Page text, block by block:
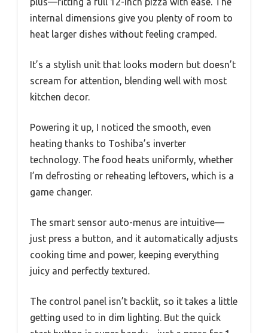
internal dimensions give you plenty of room to
heat larger dishes without feeling cramped.
It’s a stylish unit that looks modern but doesn’t
scream for attention, blending well with most
kitchen decor.
Powering it up, I noticed the smooth, even
heating thanks to Toshiba’s inverter
technology. The food heats uniformly, whether
I’m defrosting or reheating leftovers, which is a
game changer.
The smart sensor auto-menus are intuitive—
just press a button, and it automatically adjusts
cooking time and power, keeping everything
juicy and perfectly textured.
The control panel isn’t backlit, so it takes a little
getting used to in dim lighting. But the quick